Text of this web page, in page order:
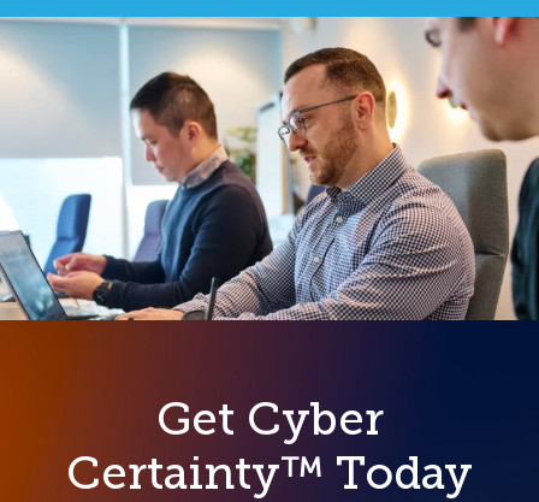
Get Cyber
Certainty™ Today